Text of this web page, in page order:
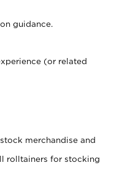
guidance.
(or related
merchandise and
rolltainers for stocking